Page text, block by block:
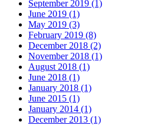
September 2019 (1)
June 2019 (1)
May 2019 (3)
February 2019 (8)
December 2018 (2)
November 2018 (1)
August 2018 (1)
June 2018 (1)
January 2018 (1)
June 2015 (1)
January 2014 (1)
December 2013 (1)